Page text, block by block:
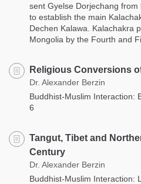
sent Gyelse Dorjechang
to establish the main
Dechen Kalawa. Kalachakra
Mongolia by the Fourth and
Religious Conversions
Dr. Alexander Berzin
Buddhist-Muslim Interaction:
6
Tangut, Tibet and
Century
Dr. Alexander Berzin
Buddhist-Muslim Interaction: